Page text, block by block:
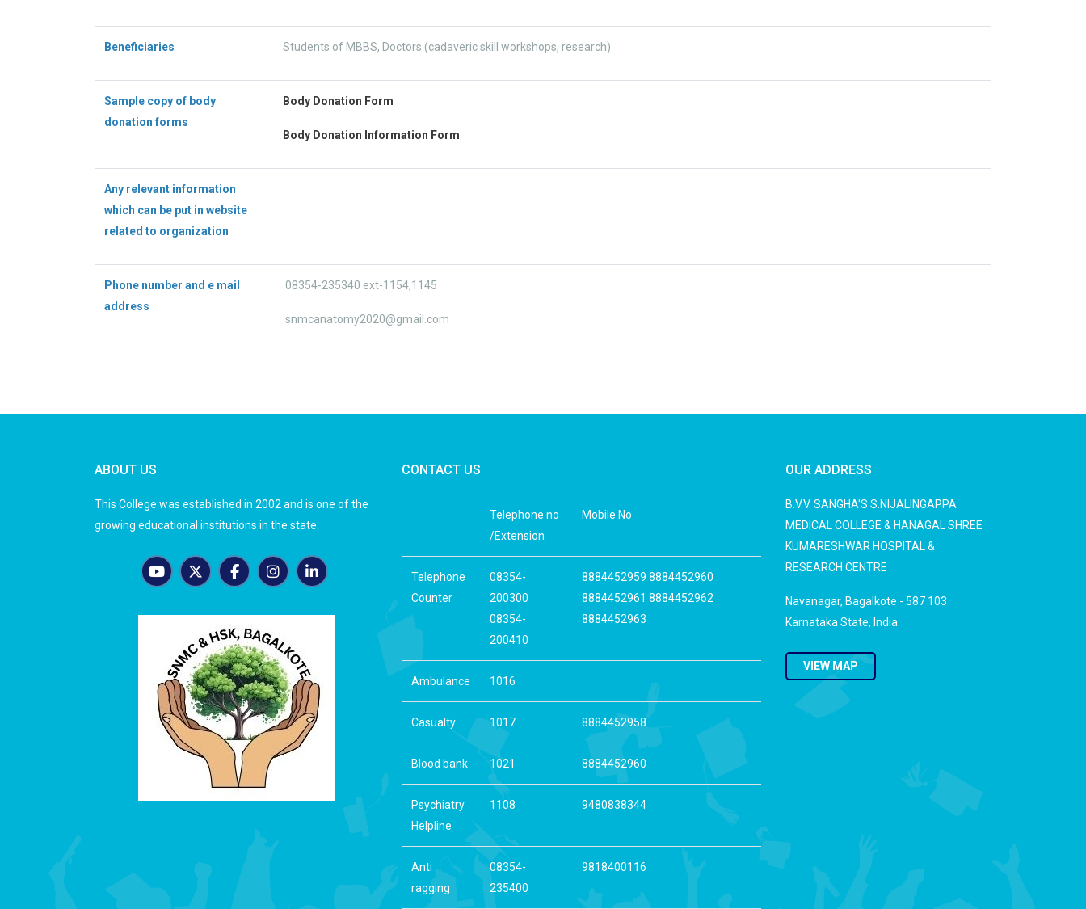
Beneficiaries Students of MBBS, Doctors (cadaveric skill workshops, research)
Sample copy of body
donation forms
Body Donation Form
Body Donation Information Form
Any relevant information
which can be put in website
related to organization
Phone number and e mail
address
08354-235340 ext-1154,1145
snmcanatomy2020@gmail.com
ABOUT US
This College was established in 2002 and is one of the
growing educational institutions in the state.
CONTACT US
Telephone no
/Extension
Mobile No
Telephone
Counter
08354-
200300
08354-
200410
8884452959 8884452960
8884452961 8884452962
8884452963
Ambulance 1016
Casualty 1017 8884452958
Blood bank 1021 8884452960
Psychiatry
Helpline
1108 9480838344
Anti
ragging
08354-
235400
9818400116
OUR ADDRESS
B.V.V. SANGHA'S S.NIJALINGAPPA
MEDICAL COLLEGE & HANAGAL SHREE
KUMARESHWAR HOSPITAL &
RESEARCH CENTRE
Navanagar, Bagalkote - 587 103
Karnataka State, India
VIEW MAP